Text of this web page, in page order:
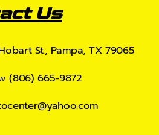
Us
St., Pampa, TX 79065
(806) 665-9872